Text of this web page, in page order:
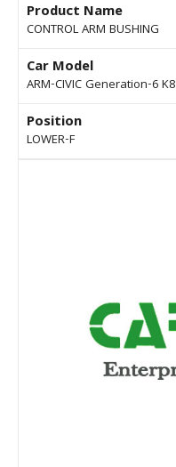
Product Name
CONTROL ARM BUSHING
Car Model
ARM-CIVIC Generation-6 K8
Position
LOWER-F